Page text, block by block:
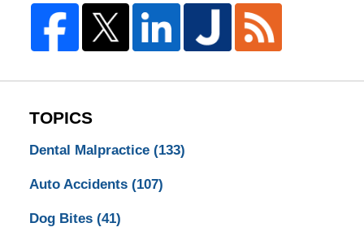
TOPICS
Dental Malpractice (133)
Auto Accidents (107)
Dog Bites (41)